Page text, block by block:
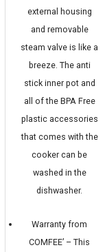
external housing
and removable
steam valve is like a
breeze. The anti
stick inner pot and
all of the BPA Free
plastic accessories
that comes with the
cooker can be
washed in the
dishwasher.
Warranty from
COMFEE’ – This